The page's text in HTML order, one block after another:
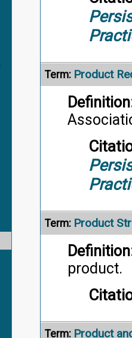
Term: Product
Term: Product
product.
Term: Product